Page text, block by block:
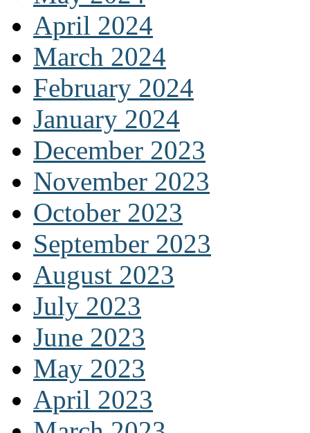
April 2024
March 2024
February 2024
January 2024
December 2023
November 2023
October 2023
September 2023
August 2023
July 2023
June 2023
May 2023
April 2023